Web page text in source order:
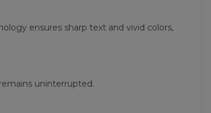
ensures sharp text and vivid colors,
uninterrupted.